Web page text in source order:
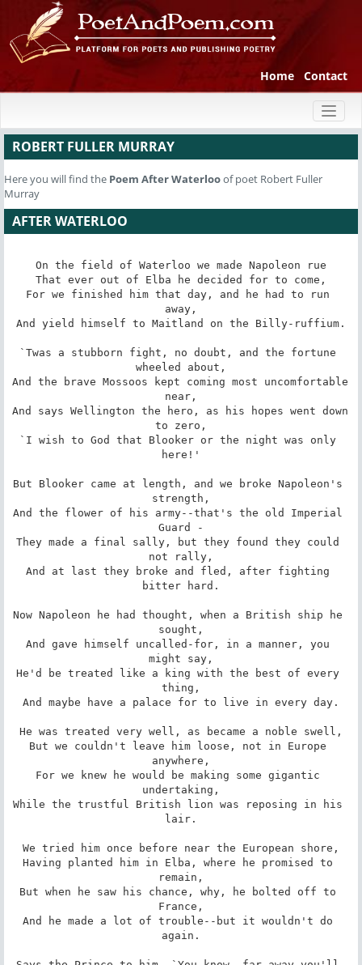
Home Contact
ROBERT FULLER MURRAY
Here you will find the Poem After Waterlooof poet Robert Fuller
Murray
AFTER WATERLOO
On the field of Waterloo we made Napoleon rue
That ever out of Elba he decided for to come,
For we finished him that day, and he had to run
away,
And yield himself to Maitland on the Billy-ruffium.
`Twas a stubborn fight, no doubt, and the fortune
wheeled about,
And the brave Mossoos kept coming most uncomfortable
near,
And says Wellington the hero, as his hopes went down
to zero,
`I wish to God that Blooker or the night was only
here!'
But Blooker came at length, and we broke Napoleon's
strength,
And the flower of his army--that's the old Imperial
Guard -
They made a final sally, but they found they could
not rally,
And at last they broke and fled, after fighting
bitter hard.
Now Napoleon he had thought, when a British ship he
sought,
And gave himself uncalled-for, in a manner, you
might say,
He'd be treated like a king with the best of every
thing,
And maybe have a palace for to live in every day.
He was treated very well, as became a noble swell,
But we couldn't leave him loose, not in Europe
anywhere,
For we knew he would be making some gigantic
undertaking,
While the trustful British lion was reposing in his
lair.
We tried him once before near the European shore,
Having planted him in Elba, where he promised to
remain,
But when he saw his chance, why, he bolted off to
France,
And he made a lot of trouble--but it wouldn't do
again.